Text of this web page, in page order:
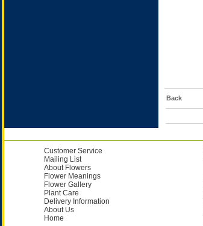
Back
Customer Service
Mailing List
About Flowers
Flower Meanings
Flower Gallery
Plant Care
Delivery Information
About Us
Home